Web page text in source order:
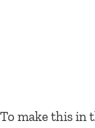
To make this in